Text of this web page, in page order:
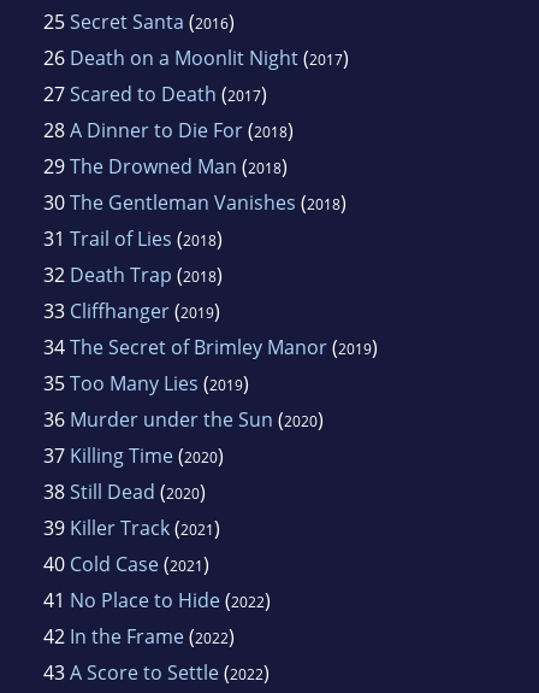
25Secret Santa (2016)
26 Death on a Moonlit Night(2017)
27Scared to Death (2017)
28A Dinner to Die For(2018)
29The Drowned Man (2018)
30The Gentleman Vanishes (2018)
31 Trail of Lies (2018)
32 Death Trap (2018)
33 Cliffhanger(2019)
34The Secret of Brimley Manor(2019)
35Too Many Lies (2019)
36 Murder under the Sun (2020)
37 Killing Time(2020)
38Still Dead (2020)
39 Killer Track(2021)
40 Cold Case(2021)
41 No Place to Hide(2022)
42 In the Frame(2022)
43A Score to Settle(2022)